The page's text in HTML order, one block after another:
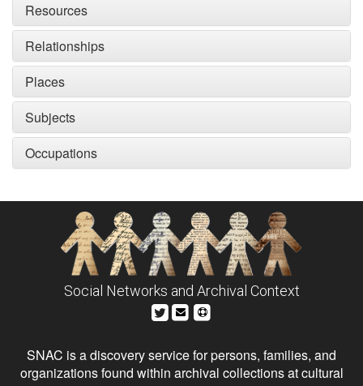
Resources
Relationships
Places
Subjects
Occupations
Social Networks and Archival Context
SNAC is a discovery service for persons, families, and
organizations found within archival collections at cultural